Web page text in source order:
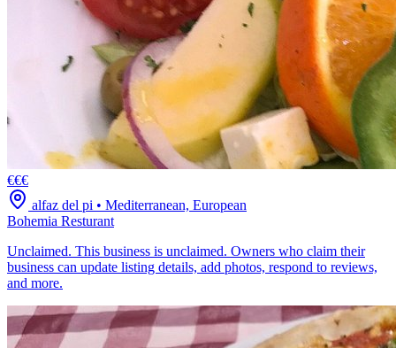
€€€
alfaz del pi • Mediterranean, European
Bohemia Resturant
Unclaimed. This business is unclaimed. Owners who claim their
business can update listing details, add photos, respond to reviews,
and more.